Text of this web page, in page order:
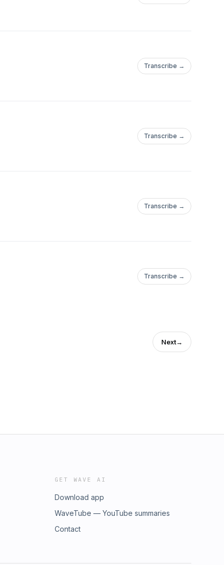
Transcribe →
Transcribe →
Transcribe →
Transcribe →
Next→
GET WAVE AI
Download app
WaveTube — YouTube summaries
Contact